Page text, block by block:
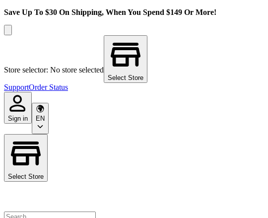
Save Up To $30 On Shipping, When You Spend $149 Or More!
Store selector: No store selected
Select Store
SupportOrder Status
Sign in EN
Select Store